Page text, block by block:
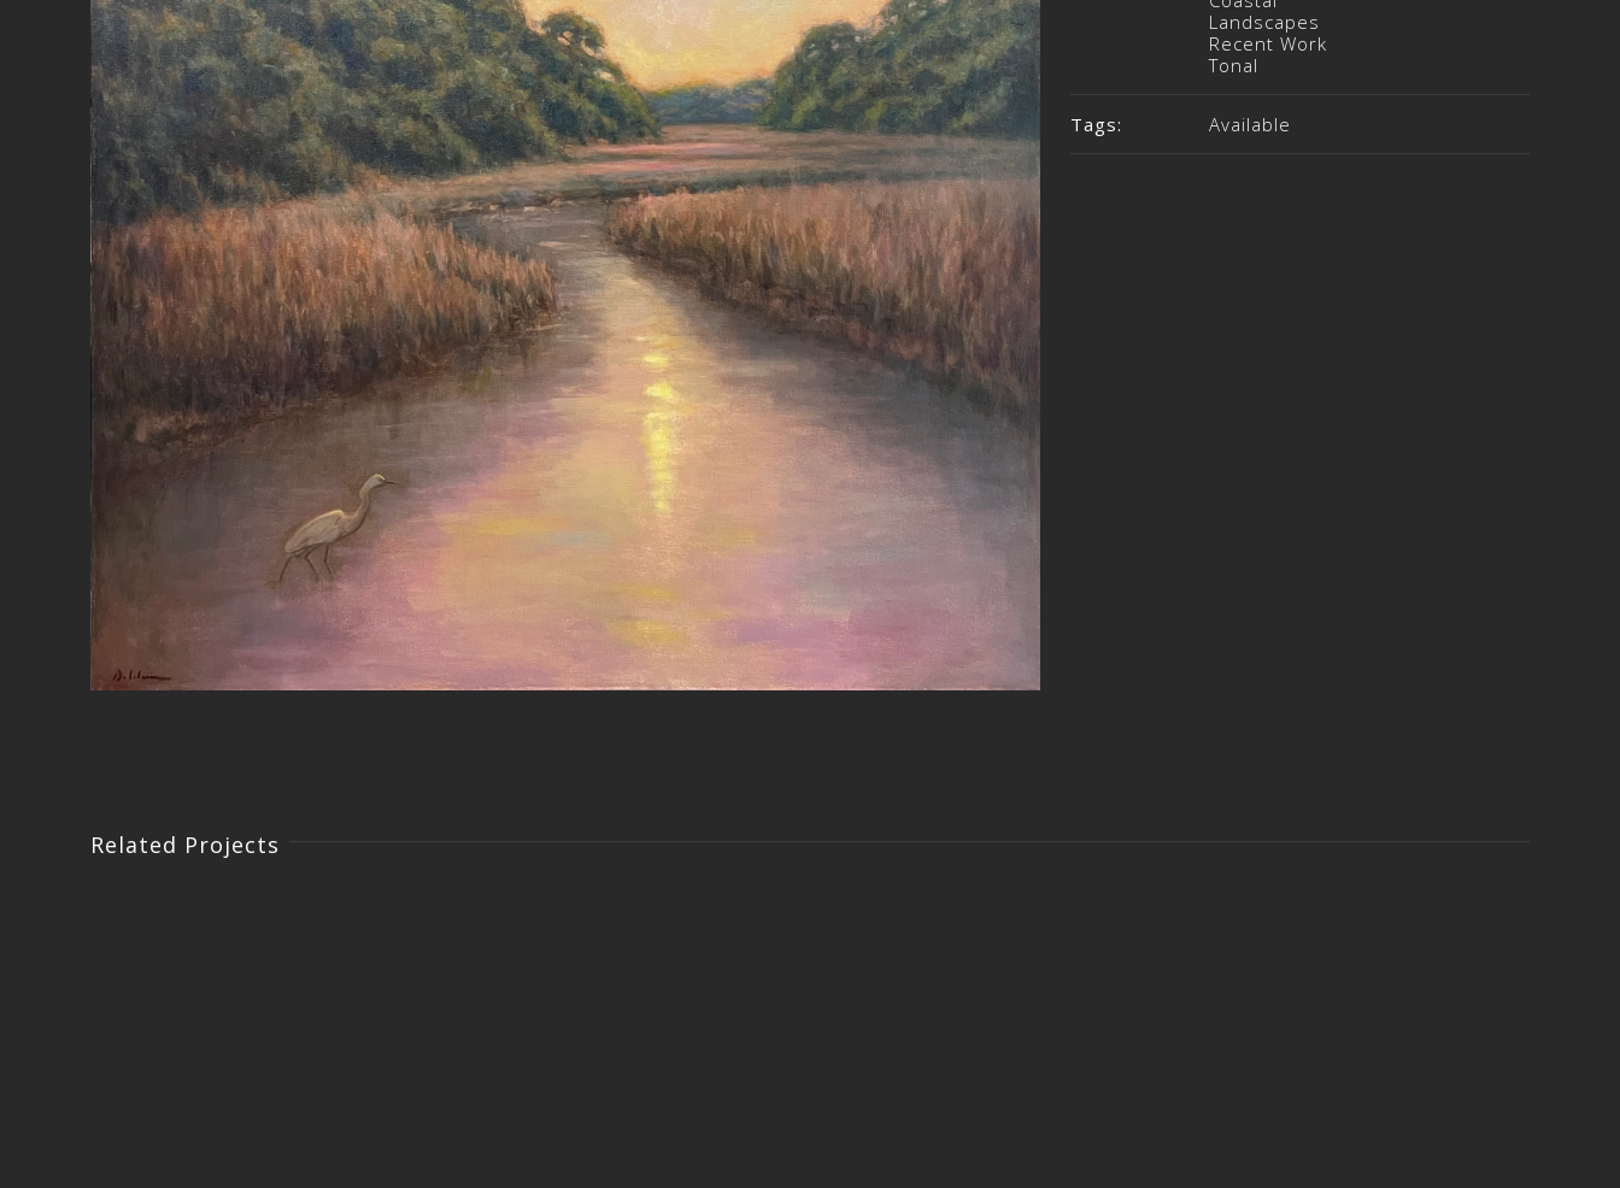
Landscapes
Recent Work
Tonal
Tags: Available
Related Projects